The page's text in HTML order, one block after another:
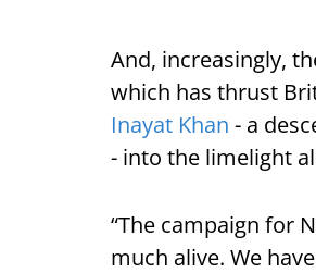
And, increasingly,
which has thrust
Inayat Khan - a
- into the limelight
“The campaign for
much alive. We